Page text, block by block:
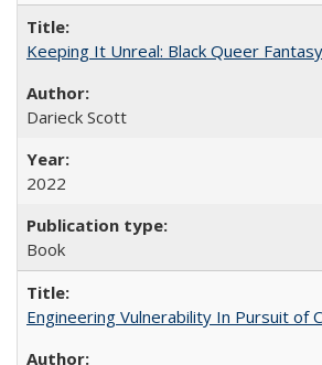
Keeping It Unreal: Black Queer
Darieck Scott
2022
Book
Engineering Vulnerability In Pursuit of